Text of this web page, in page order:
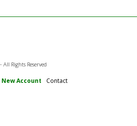
All Rights Reserved
New Account Contact